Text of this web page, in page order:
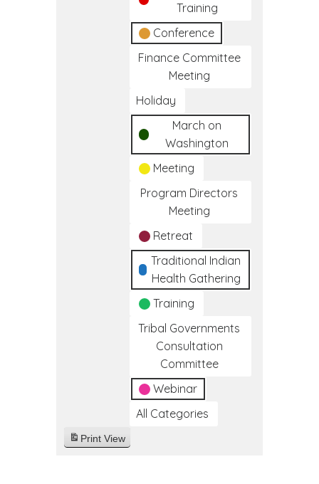
Training
Conference
Finance Committee
Meeting
Holiday
March on
Washington
Meeting
Program Directors
Meeting
Retreat
Traditional Indian
Health Gathering
Training
Tribal Governments
Consultation
Committee
Webinar
All Categories
Print View